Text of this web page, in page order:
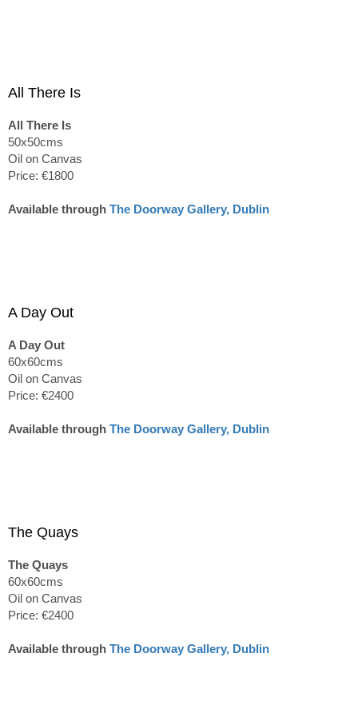
All There Is
All There Is
50x50cms
Oil on Canvas
Price: €1800
Available through The Doorway Gallery, Dublin
A Day Out
A Day Out
60x60cms
Oil on Canvas
Price: €2400
Available through The Doorway Gallery, Dublin
The Quays
The Quays
60x60cms
Oil on Canvas
Price: €2400
Available through The Doorway Gallery, Dublin